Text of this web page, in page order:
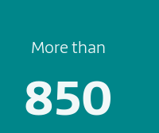
More than
850